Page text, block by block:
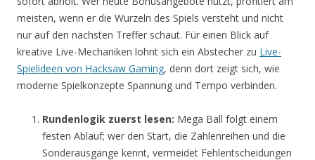
meisten, wenn er die Wurzeln des Spiels versteht und nicht
nur auf den nächsten Treffer schaut. Für einen Blick auf
kreative Live-Mechaniken lohnt sich ein Abstecher zu Live-
Spielideen von Hacksaw Gaming, denn dort zeigt sich, wie
moderne Spielkonzepte Spannung und Tempo verbinden.
Rundenlogik zuerst lesen: Mega Ball folgt einem
festen Ablauf; wer den Start, die Zahlenreihen und die
Sonderausgänge kennt, vermeidet Fehlentscheidungen